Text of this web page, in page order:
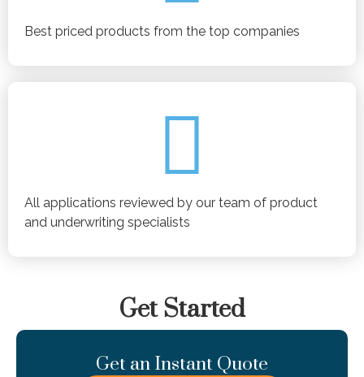
Best priced products from the top companies
All applications reviewed by our team of product
and underwriting specialists
Get Started
Get an Instant Quote